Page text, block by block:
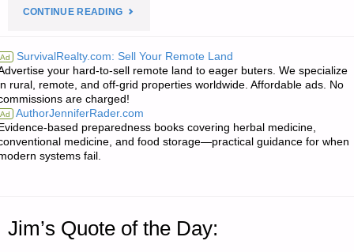
CONTINUE READING"ODDS
SODS:"
Ad SurvivalRealty.com: Sell Your Remote Land
your hard-to-sell remote land to eager buters. We specialize
rural, remote, and off-grid properties worldwide. Affordable ads. No
are charged!
Ad AuthorJenniferRader.com
based preparedness books covering herbal medicine,
medicine, and food storage—practical guidance for when
systems fail.
Jim’s Quote of the Day: